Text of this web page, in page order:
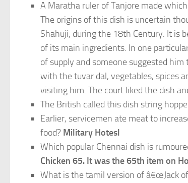
A Maratha ruler of Tanjore made
The origins of this dish is uncertain
Shahuji, during the 18th Century. It is
of its main ingredients. In one
of supply and someone suggested
with the tuvar dal, vegetables, spices
visiting him. The court liked the dish
The British called this dish string
Earlier, servicemen ate meat to
food? Military Hotesl
Which popular Chennai dish is
Chicken 65. It was the 65th item on
What is the tamil version of â€œJack of